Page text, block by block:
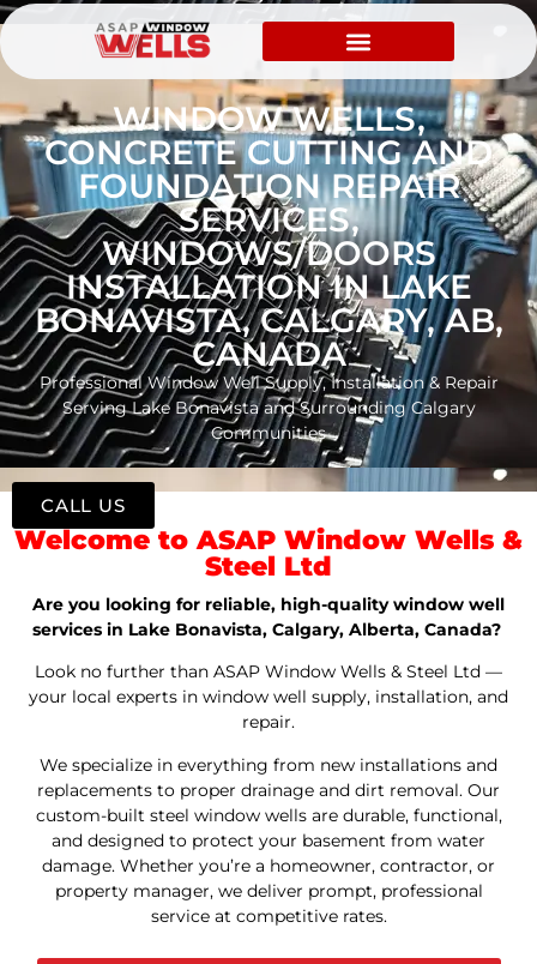
WINDOW WELLS,
CONCRETE CUTTING AND
FOUNDATION REPAIR
SERVICES,
WINDOWS/DOORS
INSTALLATION IN LAKE
BONAVISTA, CALGARY, AB,
CANADA
Professional Window Well Supply, Installation & Repair
Serving Lake Bonavista and Surrounding Calgary
Communities
Welcome to ASAP Window Wells &
Steel Ltd
Are you looking for reliable, high-quality window well
services in Lake Bonavista, Calgary, Alberta, Canada?
Look no further than ASAP Window Wells & Steel Ltd —
your local experts in window well supply, installation, and
repair.
We specialize in everything from new installations and
replacements to proper drainage and dirt removal. Our
custom-built steel window wells are durable, functional,
and designed to protect your basement from water
damage. Whether you’re a homeowner, contractor, or
property manager, we deliver prompt, professional
service at competitive rates.
CALL US